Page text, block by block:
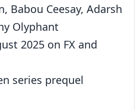
Babou Ceesay, Adarsh
Olyphant
2025 on FX and
series prequel